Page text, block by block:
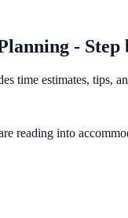
- Step
time estimates, tips,
reading into